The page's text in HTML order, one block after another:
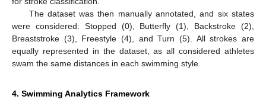
The dataset was then manually annotated, and six states
were considered: Stopped (0), Butterfly (1), Backstroke (2),
Breaststroke (3), Freestyle (4), and Turn (5). All strokes are
equally represented in the dataset, as all considered athletes
swam the same distances in each swimming style.
4. Swimming Analytics Framework